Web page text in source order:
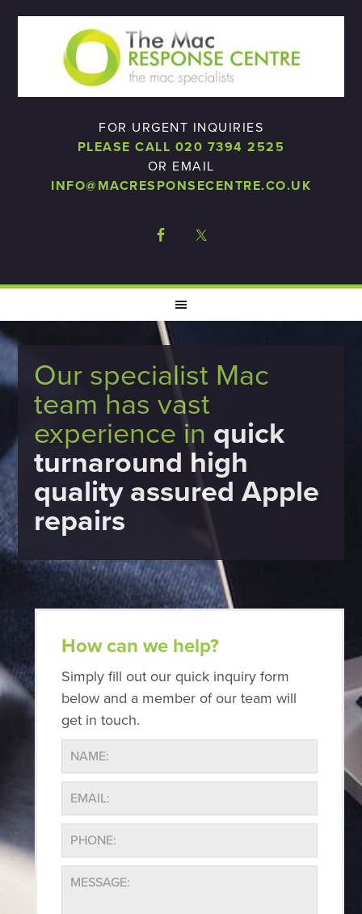
FOR URGENT INQUIRIES
PLEASE CALL 020 7394 2525
OR EMAIL
INFO@MACRESPONSECENTRE.CO.UK
Our specialist Mac
team has vast
experience in quick
turnaround high
quality assured Apple
repairs
How can we help?
Simply fill out our quick inquiry form
below and a member of our team will
get in touch.